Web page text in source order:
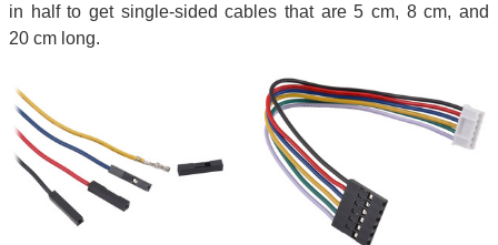
in half to get single-sided cables that are 5 cm, 8 cm, and
20 cm long.